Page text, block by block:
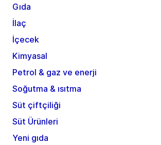
Gıda
İlaç
İçecek
Kimyasal
Petrol & gaz ve enerji
Soğutma & ısıtma
Süt çiftçiliği
Süt Ürünleri
Yeni gıda